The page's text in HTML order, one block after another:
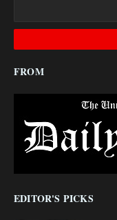
FROM
EDITOR'S PICKS